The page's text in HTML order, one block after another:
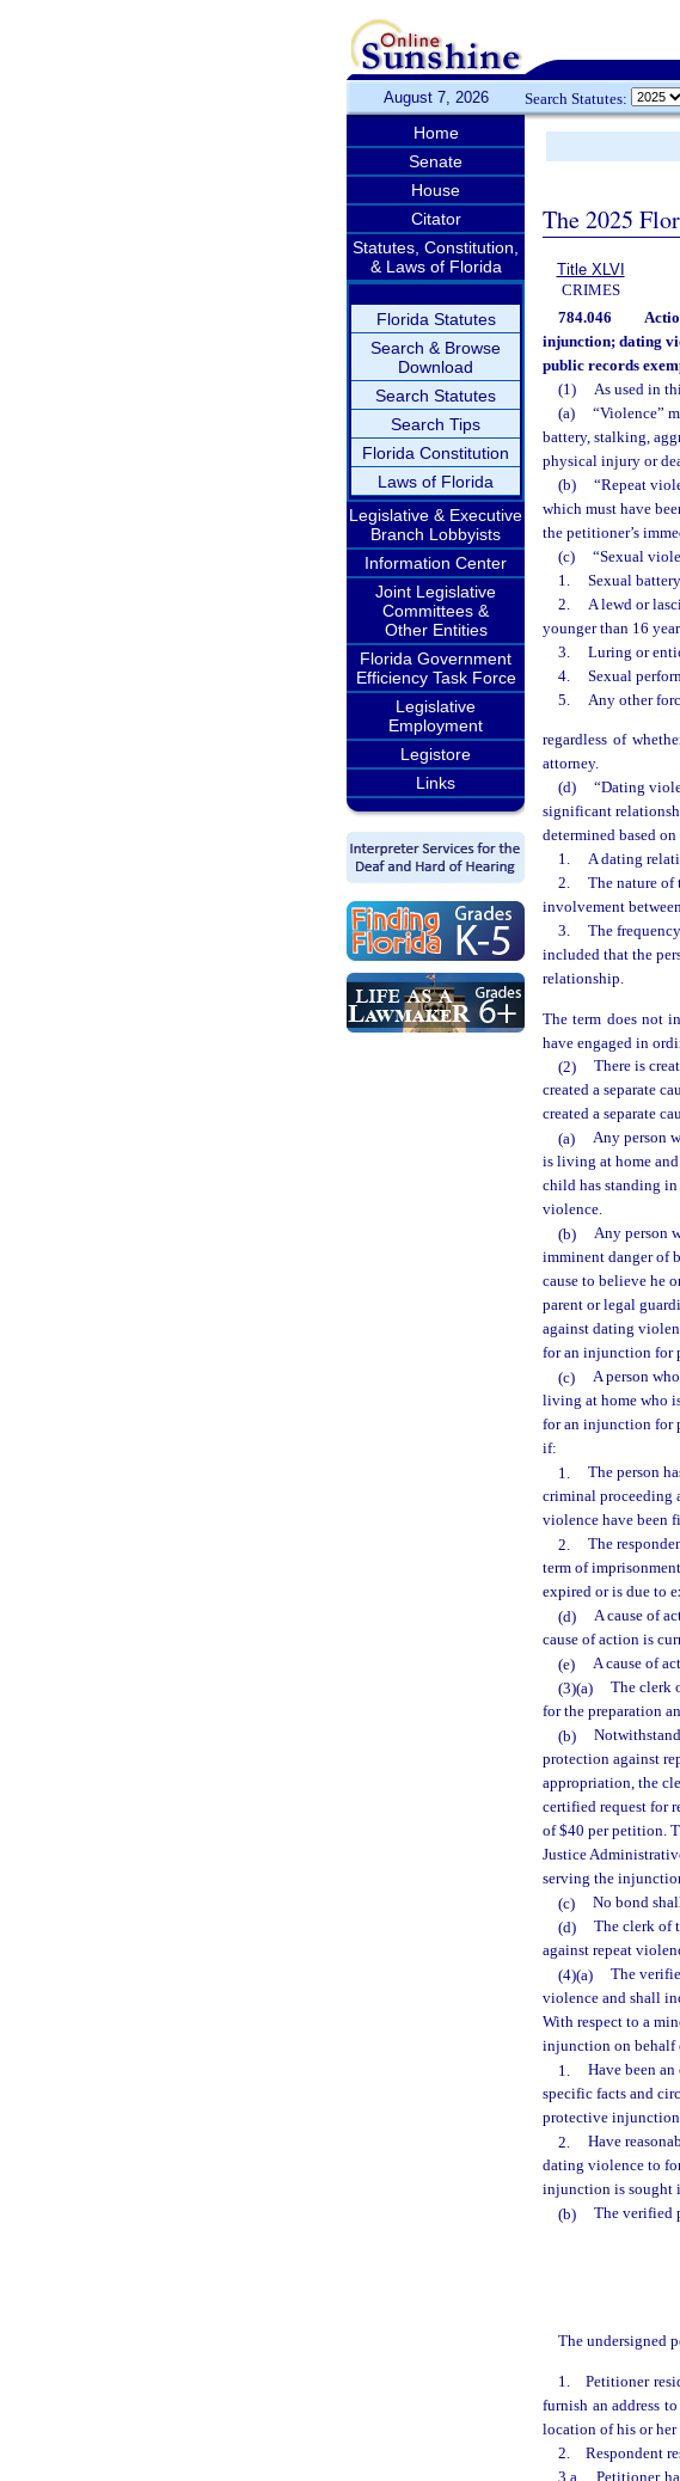
August 7, 2026 Search Statutes:
Home
Senate
House
Citator
Statutes, Constitution,
& Laws of Florida
Florida Statutes
Search & Browse
Download
Search Statutes
Search Tips
Florida Constitution
Laws of Florida
Legislative & Executive
Branch Lobbyists
Information Center
Joint Legislative
Committees &
Other Entities
Florida Government
Efficiency Task Force
Legislative
Employment
Legistore
Links
The 2025
Title XLVI
CRIMES
784.046
injunction; dating
public records
(1)
As used in
(a)
“Violence”
battery, stalking,
physical injury or
(b)
“Repeat
which must have
the petitioner’s
(c)
“Sexual
1.
Sexual
2.
A lewd or
younger than 16
3.
Luring or
4.
Sexual
5.
Any other
regardless of
attorney.
(d)
“Dating
significant
determined based
1.
A dating
2.
The nature of
involvement
3.
The
included that the
relationship.
The term does not
have engaged in
(2)
There is
created a separate
created a separate
(a)
Any person
is living at home
child has standing
violence.
(b)
Any person
imminent danger of
cause to believe he
parent or legal
against dating
for an injunction for
(c)
A person
living at home who
for an injunction for
if:
1.
The person
criminal proceeding
violence have been
2.
The
term of
expired or is due to
(d)
A cause of
cause of action is
(e)
A cause of
(3)(a)
The clerk
for the preparation
(b)
protection against
appropriation, the
certified request for
of $40 per petition.
Justice
serving the
(c)
No bond
(d)
The clerk of
against repeat
(4)(a)
The
violence and shall
With respect to a
injunction on behalf
1.
Have been
specific facts and
protective injunction
2.
Have
dating violence to
injunction is sought
(b)
The verified
The undersigned
1. Petitioner
furnish an address
location of his or her
2. Respondent
3.a. Petitioner